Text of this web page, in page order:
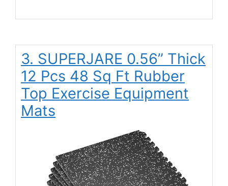
3. SUPERJARE 0.56” Thick
12 Pcs 48 Sq Ft Rubber
Top Exercise Equipment
Mats